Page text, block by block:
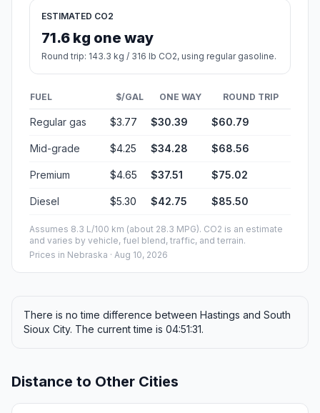
ESTIMATED CO2
71.6 kg one way
Round trip: 143.3 kg / 316 lb CO2, using regular gasoline.
FUEL $/GAL ONE WAY ROUND TRIP
Regular gas $3.77 $30.39 $60.79
Mid-grade $4.25 $34.28 $68.56
Premium $4.65 $37.51 $75.02
Diesel $5.30 $42.75 $85.50
Assumes 8.3 L/100 km (about 28.3 MPG). CO2 is an estimate
and varies by vehicle, fuel blend, traffic, and terrain.
Prices in Nebraska · Aug 10, 2026
There is no time difference between Hastings and South
Sioux City. The current time is 04:51:31.
Distance to Other Cities